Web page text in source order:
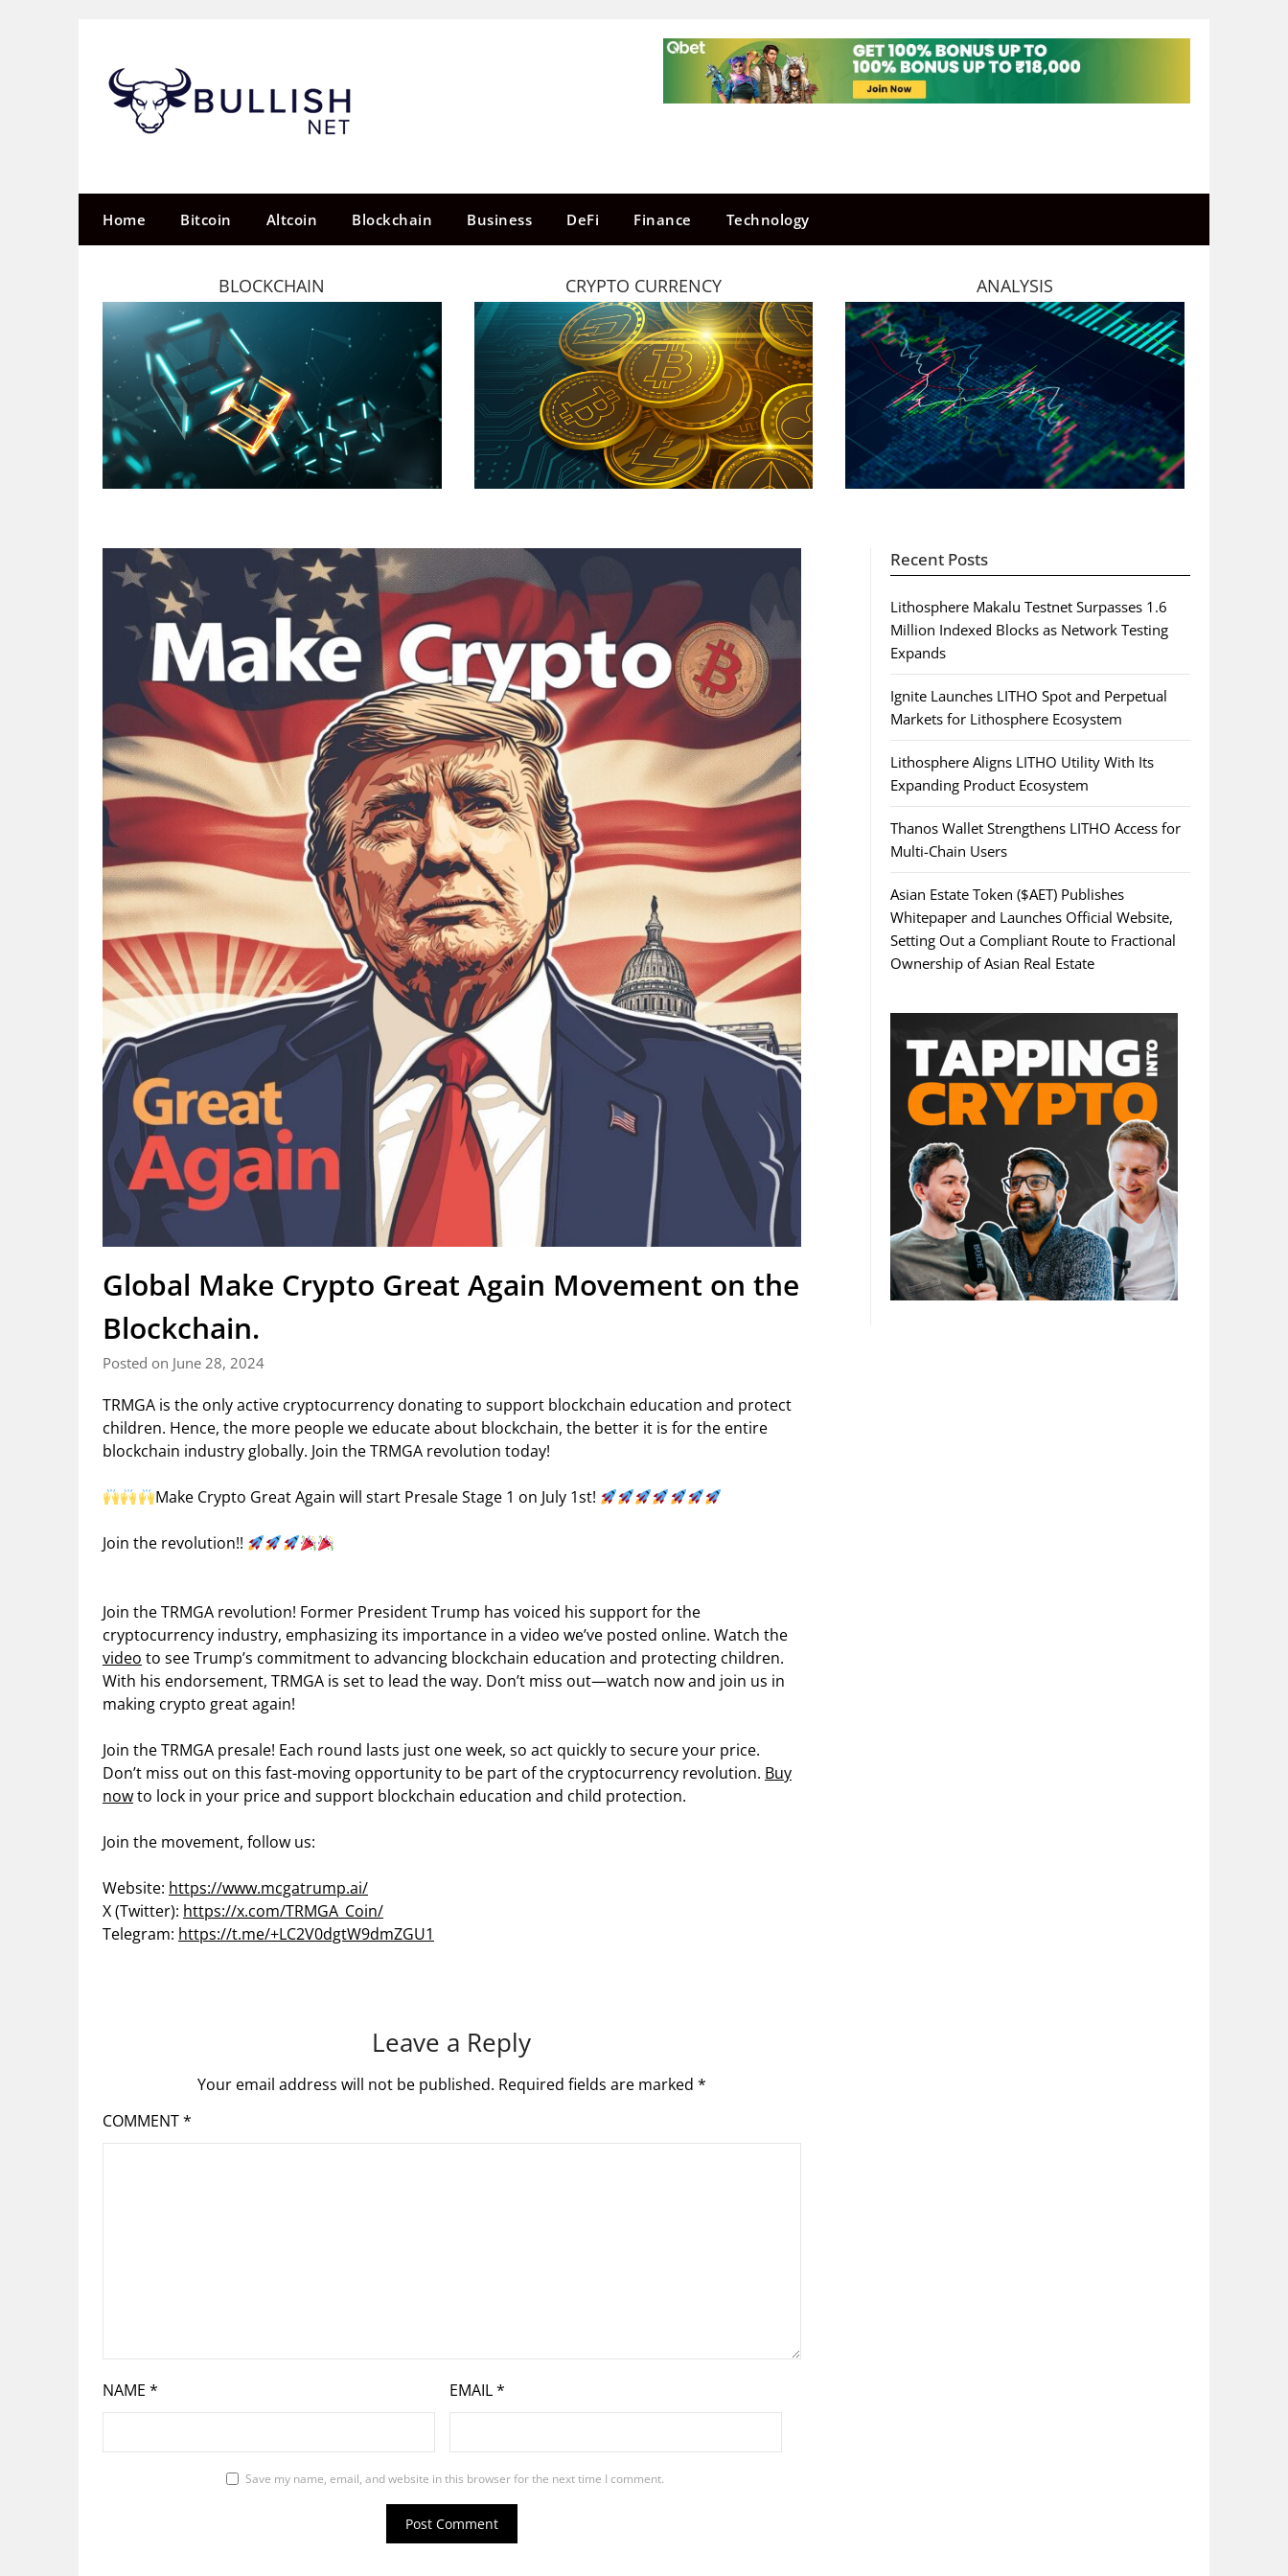
Home Bitcoin Altcoin Blockchain Business DeFi Finance Technology
BLOCKCHAIN CRYPTO CURRENCY ANALYSIS
Global Make Crypto Great Again Movement on the
Blockchain.
Posted on June 28, 2024
TRMGA is the only active cryptocurrency donating to support blockchain education and protect
children. Hence, the more people we educate about blockchain, the better it is for the entire
blockchain industry globally. Join the TRMGA revolution today!
Make Crypto Great Again will start Presale Stage 1 on July 1st!
Join the revolution!!
Join the TRMGA revolution! Former President Trump has voiced his support for the
cryptocurrency industry, emphasizing its importance in a video we’ve posted online. Watch the
video to see Trump’s commitment to advancing blockchain education and protecting children.
With his endorsement, TRMGA is set to lead the way. Don’t miss out—watch now and join us in
making crypto great again!
Join the TRMGA presale! Each round lasts just one week, so act quickly to secure your price.
Don’t miss out on this fast-moving opportunity to be part of the cryptocurrency revolution. Buy
nowto lock in your price and support blockchain education and child protection.
Join the movement, follow us:
Website: https://www.mcgatrump.ai/
X (Twitter): https://x.com/TRMGA_Coin/
Telegram: https://t.me/+LC2V0dgtW9dmZGU1
Leave a Reply
Your email address will not be published. Required fields are marked *
COMMENT*
NAME * EMAIL*
Save my name, email, and website in this browser for the next time I comment.
Recent Posts
Lithosphere Makalu Testnet Surpasses 1.6
Million Indexed Blocks as Network Testing
Expands
Ignite Launches LITHO Spot and Perpetual
Markets for Lithosphere Ecosystem
Lithosphere Aligns LITHO Utility With Its
Expanding Product Ecosystem
Thanos Wallet Strengthens LITHO Access for
Multi-Chain Users
Asian Estate Token ($AET) Publishes
Whitepaper and Launches Official Website,
Setting Out a Compliant Route to Fractional
Ownership of Asian Real Estate